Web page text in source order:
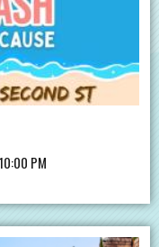
PM